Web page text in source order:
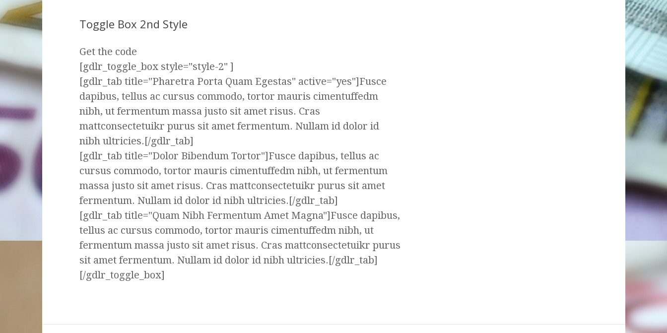
Toggle Box 2nd Style
Get the code
[gdlr_toggle_box style="style-2" ]
[gdlr_tab title="Pharetra Porta Quam Egestas" active="yes"]Fusce
dapibus, tellus ac cursus commodo, tortor mauris cimentuffedm
nibh, ut fermentum massa justo sit amet risus. Cras
mattconsectetuikr purus sit amet fermentum. Nullam id dolor id
nibh ultricies.[/gdlr_tab]
[gdlr_tab title="Dolor Bibendum Tortor"]Fusce dapibus, tellus ac
cursus commodo, tortor mauris cimentuffedm nibh, ut fermentum
massa justo sit amet risus. Cras mattconsectetuikr purus sit amet
fermentum. Nullam id dolor id nibh ultricies.[/gdlr_tab]
[gdlr_tab title="Quam Nibh Fermentum Amet Magna"]Fusce dapibus,
tellus ac cursus commodo, tortor mauris cimentuffedm nibh, ut
fermentum massa justo sit amet risus. Cras mattconsectetuikr purus
sit amet fermentum. Nullam id dolor id nibh ultricies.[/gdlr_tab]
[/gdlr_toggle_box]